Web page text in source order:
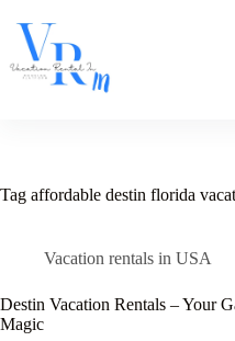
content
Tag affordable destin florida
Vacation rentals in USA
Destin Vacation Rentals – Your
Magic